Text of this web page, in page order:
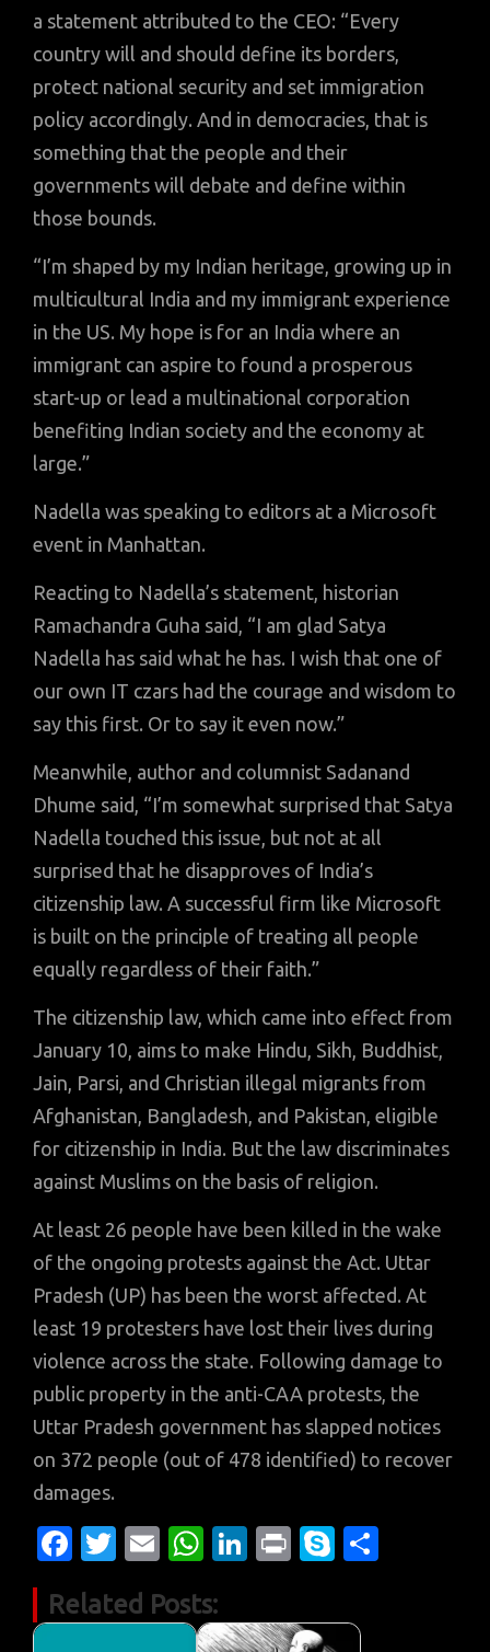
a statement attributed to the CEO: “Every
country will and should define its borders,
protect national security and set immigration
policy accordingly. And in democracies, that is
something that the people and their
governments will debate and define within
those bounds.
“I’m shaped by my Indian heritage, growing up in
multicultural India and my immigrant experience
in the US. My hope is for an India where an
immigrant can aspire to found a prosperous
start-up or lead a multinational corporation
benefiting Indian society and the economy at
large.”
Nadella was speaking to editors at a Microsoft
event in Manhattan.
Reacting to Nadella’s statement, historian
Ramachandra Guha said, “I am glad Satya
Nadella has said what he has. I wish that one of
our own IT czars had the courage and wisdom to
say this first. Or to say it even now.”
Meanwhile, author and columnist Sadanand
Dhume said, “I’m somewhat surprised that Satya
Nadella touched this issue, but not at all
surprised that he disapproves of India’s
citizenship law. A successful firm like Microsoft
is built on the principle of treating all people
equally regardless of their faith.”
The citizenship law, which came into effect from
January 10, aims to make Hindu, Sikh, Buddhist,
Jain, Parsi, and Christian illegal migrants from
Afghanistan, Bangladesh, and Pakistan, eligible
for citizenship in India. But the law discriminates
against Muslims on the basis of religion.
At least 26 people have been killed in the wake
of the ongoing protests against the Act. Uttar
Pradesh (UP) has been the worst affected. At
least 19 protesters have lost their lives during
violence across the state. Following damage to
public property in the anti-CAA protests, the
Uttar Pradesh government has slapped notices
on 372 people (out of 478 identified) to recover
damages.
Fa
e
T
it
E
ail
W
at
Li
k
Pr
t
S
y
Related Posts: